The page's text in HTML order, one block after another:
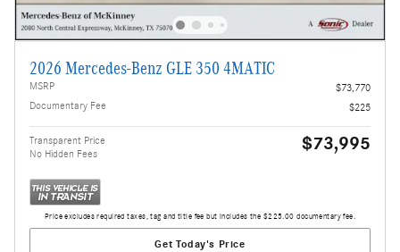
2026 Mercedes-Benz GLE 350 4MATIC
MSRP
$73,770
Documentary Fee
$225
Transparent Price
No Hidden Fees
$73,995
Price excludes required taxes, tag and title fee but includes the $225.00 documentary fee.
Get Today's Price